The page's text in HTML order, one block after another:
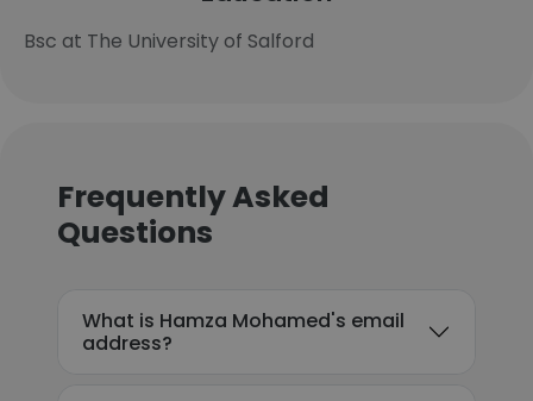
Bsc at The University of Salford
Frequently Asked
Questions
What is Hamza Mohamed's email
address?